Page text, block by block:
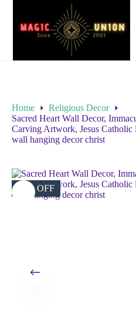
Home
Religious Decor
Sacred Heart Wall Decor,
Carving Artwork, Jesus Catholic
wall hanging decor christ
38% OFF